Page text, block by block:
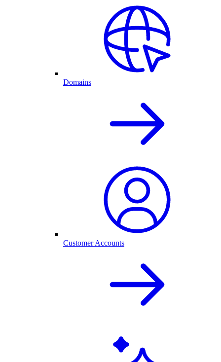
Domains
Customer Accounts